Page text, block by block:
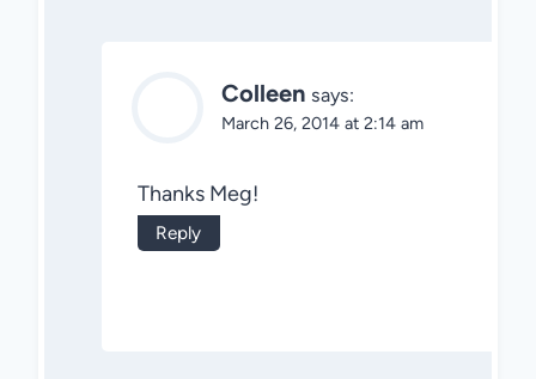
Colleen says:
March 26, 2014 at 2:14 am
Thanks Meg!
Reply